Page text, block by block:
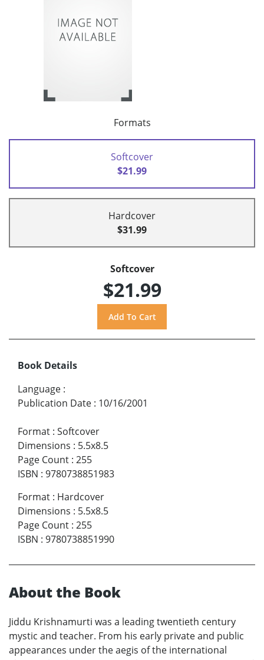
Formats
Softcover
$21.99
Hardcover
$31.99
Softcover
$21.99
Book Details
Language :
Publication Date : 10/16/2001
Format : Softcover
Dimensions : 5.5x8.5
Page Count : 255
ISBN : 9780738851983
Format : Hardcover
Dimensions : 5.5x8.5
Page Count : 255
ISBN : 9780738851990
About the Book
Jiddu Krishnamurti was a leading twentieth century
mystic and teacher. From his early private and public
appearances under the aegis of the international